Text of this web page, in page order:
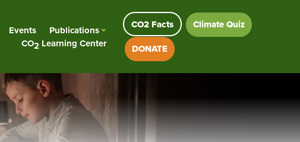
Events
Publications
CO2 Learning Center
CO2 Facts
Climate Quiz
DONATE